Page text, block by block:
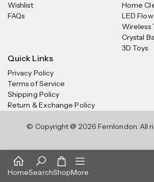
Wishlist
FAQs
Home
LED
Wireless
Crystal
3D Toys
Quick Links
Privacy Policy
Terms of Service
Shipping Policy
Return & Exchange Policy
© Copyright @ 2026 Fernlondon. All
HomeSearchShopMore